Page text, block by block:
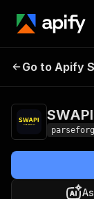
SWAPI
Go to Apify